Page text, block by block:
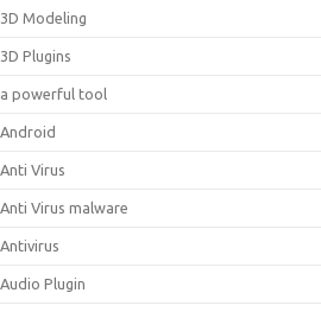
3D Modeling
3D Plugins
a powerful tool
Android
Anti Virus
Anti Virus malware
Antivirus
Audio Plugin